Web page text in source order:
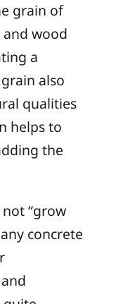
grain of
wood
a
also
qualities
helps to
the
“grow
concrete